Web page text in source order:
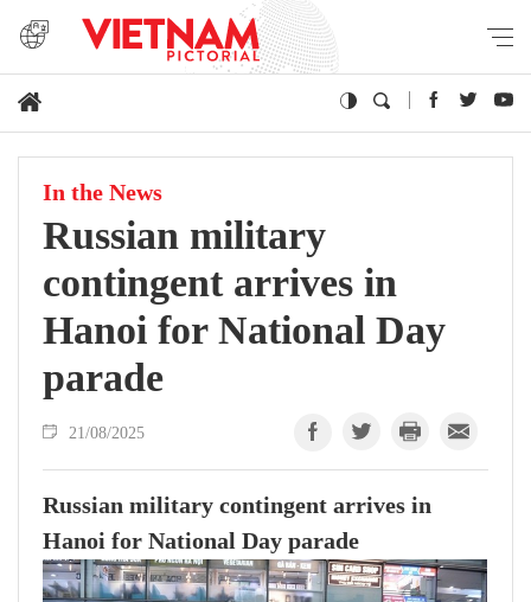
In the News
Russian military
contingent arrives in
Hanoi for National Day
parade
21/08/2025
Russian military contingent arrives in
Hanoi for National Day parade